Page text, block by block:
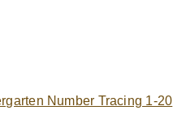
Number Tracing 1-20